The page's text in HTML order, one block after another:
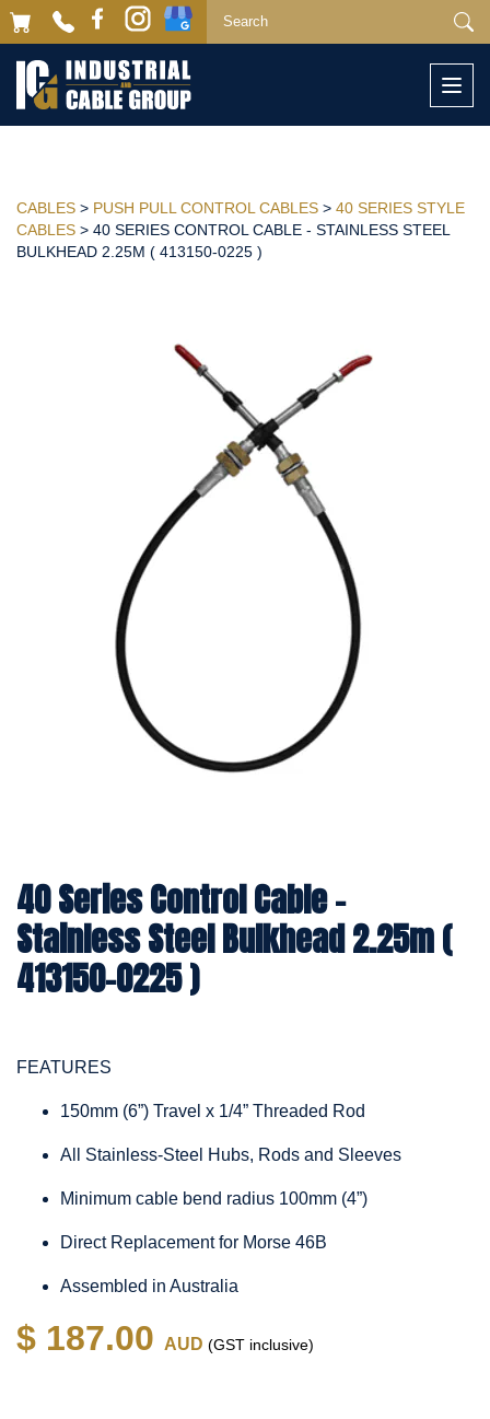
CABLES > PUSH PULL CONTROL CABLES > 40 SERIES STYLE
CABLES > 40 SERIES CONTROL CABLE - STAINLESS STEEL
BULKHEAD 2.25M ( 413150-0225 )
40 Series Control Cable -
Stainless Steel Bulkhead 2.25m (
413150-0225 )
FEATURES
150mm (6”) Travel x 1/4” Threaded Rod
All Stainless-Steel Hubs, Rods and Sleeves
Minimum cable bend radius 100mm (4”)
Direct Replacement for Morse 46B
Assembled in Australia
$ 187.00 AUD (GST inclusive)